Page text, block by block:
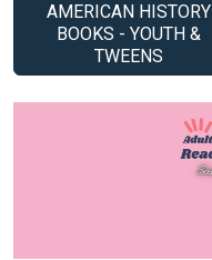
AMERICAN HISTORY
BOOKS - YOUTH &
TWEENS